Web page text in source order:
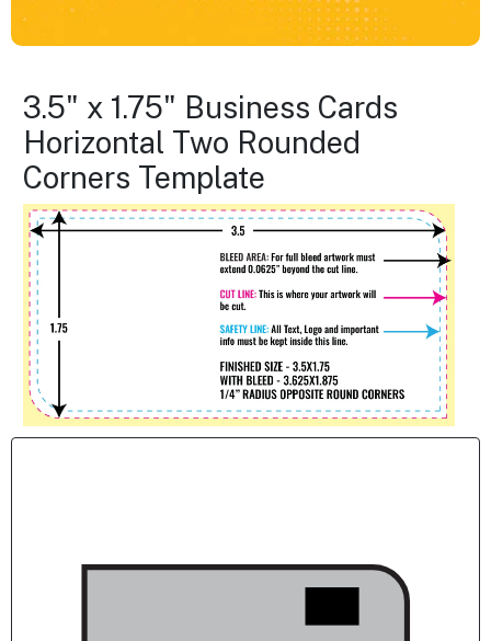
3.5" x 1.75" Business Cards
Horizontal Two Rounded
Corners Template